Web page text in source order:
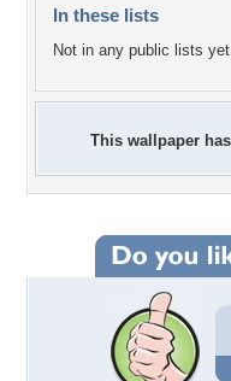
In these lists
Not in any public lists
This wallpaper